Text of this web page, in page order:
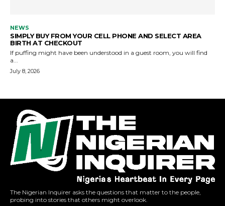
The Nigerian Inquirer asks the questions that matter to the people,
probing into stories that others might overlook.